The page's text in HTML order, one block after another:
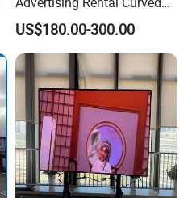
Digital Flexible Poster
Window LED Display with
P1.2 P1.8 P2.5 P3.91 Price
US$180.00-300.00